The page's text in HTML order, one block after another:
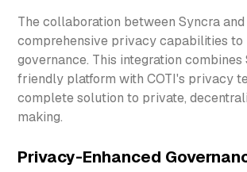
The collaboration between Syncra and
comprehensive privacy capabilities to
governance. This integration combines
friendly platform with COTI's privacy
complete solution to private,
making.
Privacy-Enhanced